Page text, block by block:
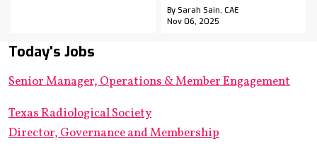
By Sarah Sain, CAE
Nov 06, 2025
Today's Jobs
Senior Manager, Operations & Member Engagement
Texas Radiological Society
Director, Governance and Membership